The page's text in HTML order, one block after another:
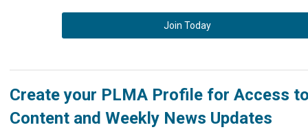
Join Today
Create your PLMA Profile for Access
Content and Weekly News Updates